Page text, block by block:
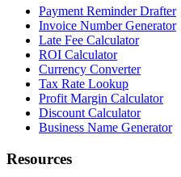
Payment Reminder Drafter
Invoice Number Generator
Late Fee Calculator
ROI Calculator
Currency Converter
Tax Rate Lookup
Profit Margin Calculator
Discount Calculator
Business Name Generator
Resources